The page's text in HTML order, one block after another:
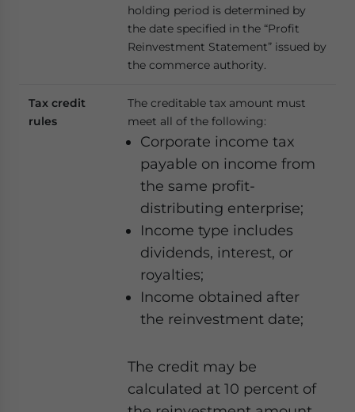
holding period is determined by
the date specified in the “Profit
Reinvestment Statement” issued by
the commerce authority.
Tax credit
rules
The creditable tax amount must
meet all of the following:
Corporate income tax
payable on income from
the same profit-
distributing enterprise;
Income type includes
dividends, interest, or
royalties;
Income obtained after
the reinvestment date;
The credit may be
calculated at 10 percent of